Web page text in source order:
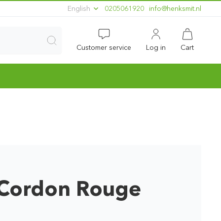
English 0205061920 ln.timskneh@ofni
Customer service Log in Cart
Rouge